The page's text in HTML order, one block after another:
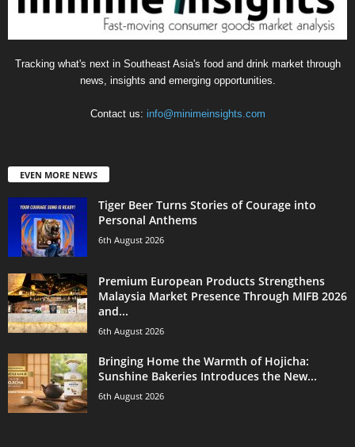
Tracking what's next in Southeast Asia's food and drink market through
news, insights and emerging opportunities.
Contact us: info@minimeinsights.com
EVEN MORE NEWS
Tiger Beer Turns Stories of Courage into
Personal Anthems
6th August 2026
Premium European Products Strengthens
Malaysia Market Presence Through MIFB 2026
and...
6th August 2026
Bringing Home the Warmth of Hojicha:
Sunshine Bakeries Introduces the New...
6th August 2026